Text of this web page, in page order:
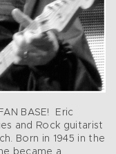
BASE! Eric
and Rock guitarist
Born in 1945 in the
became a